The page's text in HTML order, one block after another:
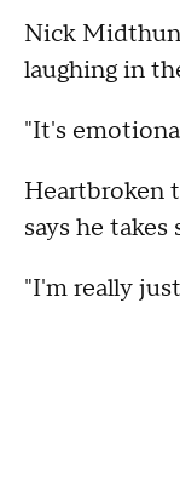
Nick
laughing in
"It's
Heartbroken
says he
"I'm really